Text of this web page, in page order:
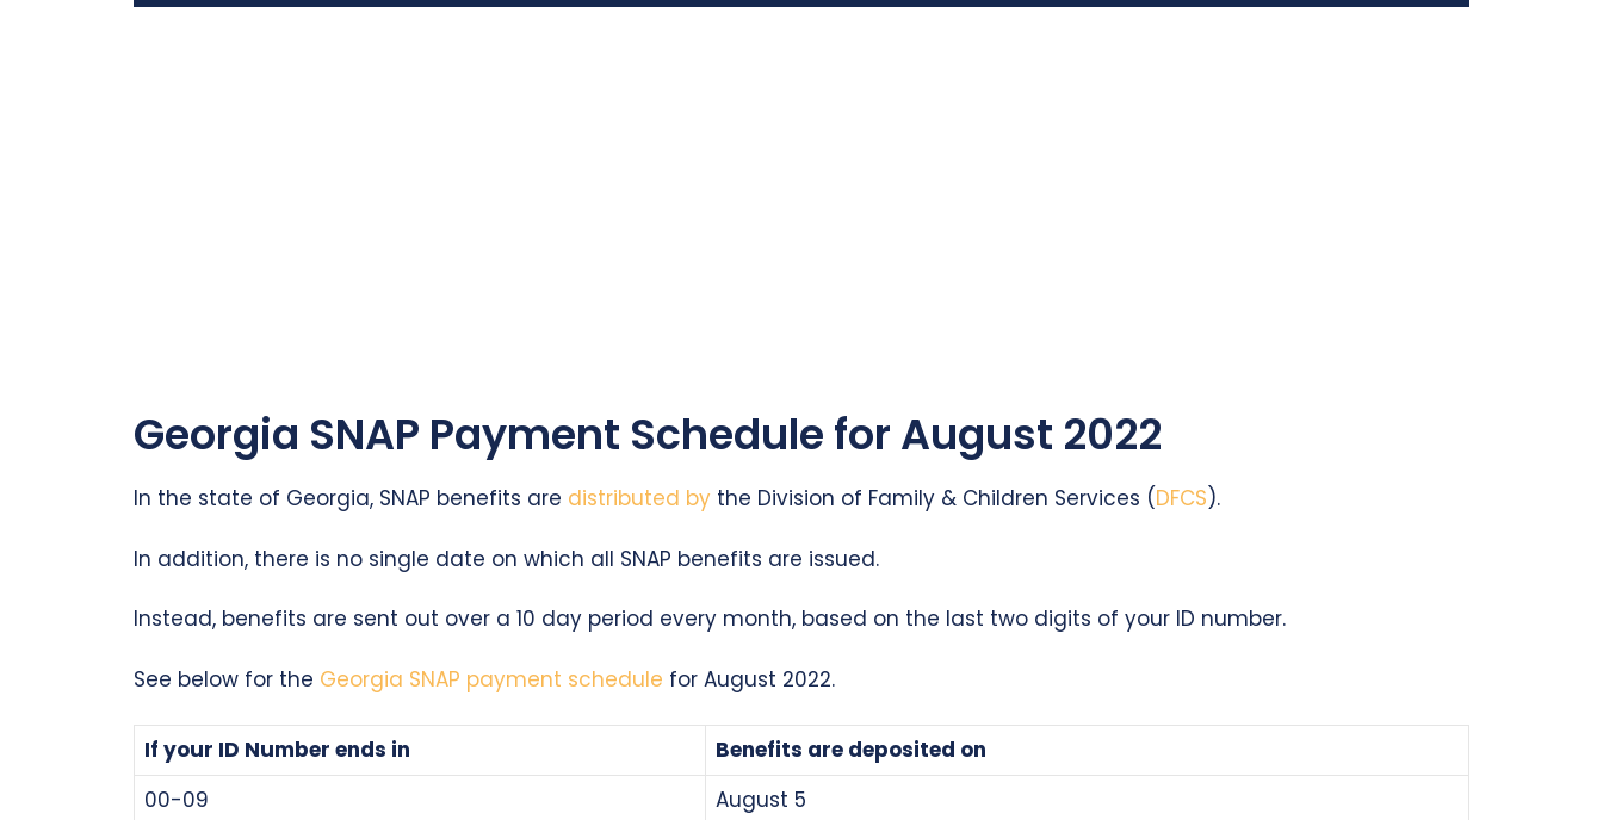
Georgia SNAP Payment Schedule for August 2022
In the state of Georgia, SNAP benefits are distributed by the Division of Family & Children Services (DFCS).
In addition, there is no single date on which all SNAP benefits are issued.
Instead, benefits are sent out over a 10 day period every month, based on the last two digits of your ID number.
See below for the Georgia SNAP payment schedule for August 2022.
If your ID Number ends in
Benefits are deposited on
00-09
August 5